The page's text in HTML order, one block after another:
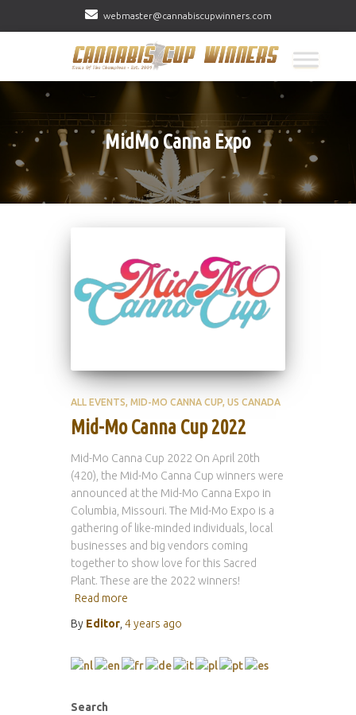
webmaster@cannabiscupwinners.com
MidMo Canna Expo
ALL EVENTS MID-MO CANNA CUP US CANADA
Mid-Mo Canna Cup 2022
Mid-Mo Canna Cup 2022 On April 20th
(420), the Mid-Mo Canna Cup winners were
announced at the Mid-Mo Canna Expo in
Columbia, Missouri. The Mid-Mo Expo is a
gathering of like-minded individuals, local
businesses and big vendors coming
together to show love for this Sacred
Plant. These are the 2022 winners!
Read more
By Editor 4 years ago
Search